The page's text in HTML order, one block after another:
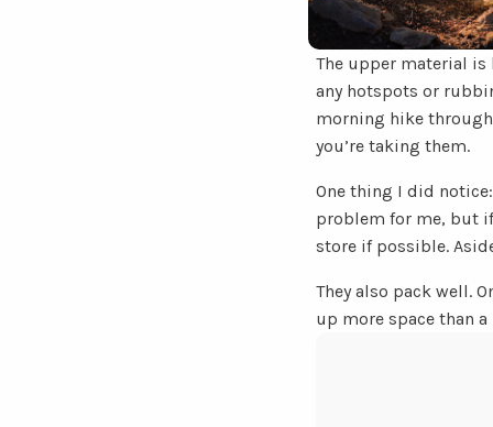
The upper material is
any hotspots or
morning hike through
you’re taking them.
One thing I did
problem for me, but
store if possible.
They also pack well.
up more space than